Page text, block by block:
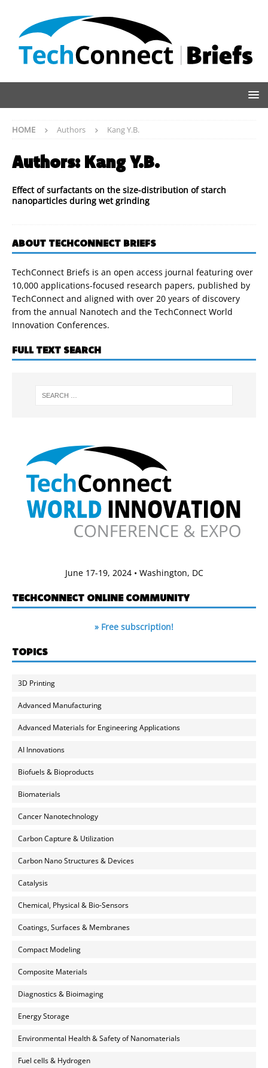
HOME Authors Kang Y.B.
Authors: Kang Y.B.
Effect of surfactants on the size-distribution of starch
nanoparticles during wet grinding
ABOUT TECHCONNECT BRIEFS
TechConnect Briefs is an open access journal featuring over
10,000 applications-focused research papers, published by
TechConnect and aligned with over 20 years of discovery
from the annual Nanotech and the TechConnect World
Innovation Conferences.
FULL TEXT SEARCH
June 17-19, 2024 • Washington, DC
TECHCONNECT ONLINE COMMUNITY
» Free subscription!
TOPICS
3D Printing
Advanced Manufacturing
Advanced Materials for Engineering Applications
AI Innovations
Biofuels & Bioproducts
Biomaterials
Cancer Nanotechnology
Carbon Capture & Utilization
Carbon Nano Structures & Devices
Catalysis
Chemical, Physical & Bio-Sensors
Coatings, Surfaces & Membranes
Compact Modeling
Composite Materials
Diagnostics & Bioimaging
Energy Storage
Environmental Health & Safety of Nanomaterials
Fuel cells & Hydrogen